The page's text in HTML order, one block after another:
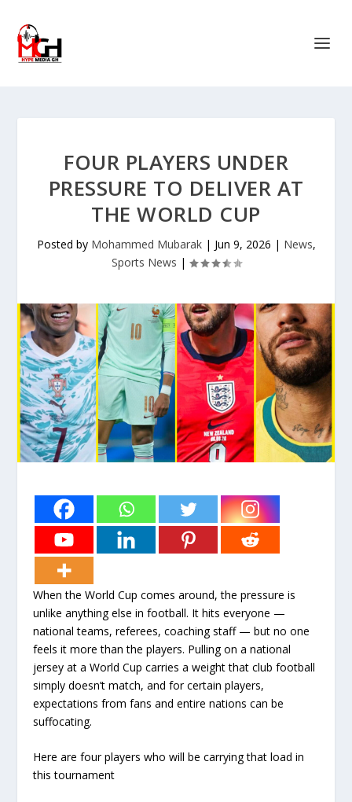
FOUR PLAYERS UNDER
PRESSURE TO DELIVER AT
THE WORLD CUP
Posted by Mohammed Mubarak| Jun 9, 2026 | News,
Sports News |
When the World Cup comes around, the pressure is
unlike anything else in football. It hits everyone —
national teams, referees, coaching staff — but no one
feels it more than the players. Pulling on a national
jersey at a World Cup carries a weight that club football
simply doesn’t match, and for certain players,
expectations from fans and entire nations can be
suffocating.
Here are four players who will be carrying that load in
this tournament